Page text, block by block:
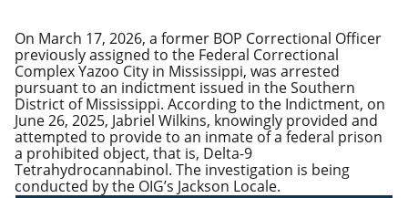
On March 17, 2026, a former BOP Correctional Officer
previously assigned to the Federal Correctional
Complex Yazoo City in Mississippi, was arrested
pursuant to an indictment issued in the Southern
District of Mississippi. According to the Indictment, on
June 26, 2025, Jabriel Wilkins, knowingly provided and
attempted to provide to an inmate of a federal prison
a prohibited object, that is, Delta-9
Tetrahydrocannabinol. The investigation is being
conducted by the OIG’s Jackson Locale.